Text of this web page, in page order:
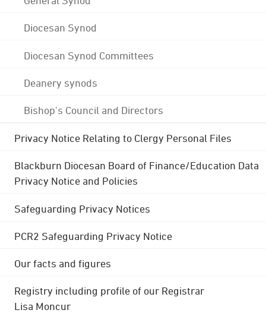
Diocesan Synod
Diocesan Synod Committees
Deanery synods
Bishop's Council and Directors
Privacy Notice Relating to Clergy Personal Files
Blackburn Diocesan Board of Finance/Education Data
Privacy Notice and Policies
Safeguarding Privacy Notices
PCR2 Safeguarding Privacy Notice
Our facts and figures
Registry including profile of our Registrar
Lisa Moncur